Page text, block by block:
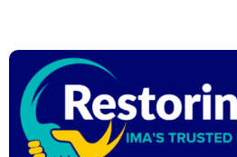
content